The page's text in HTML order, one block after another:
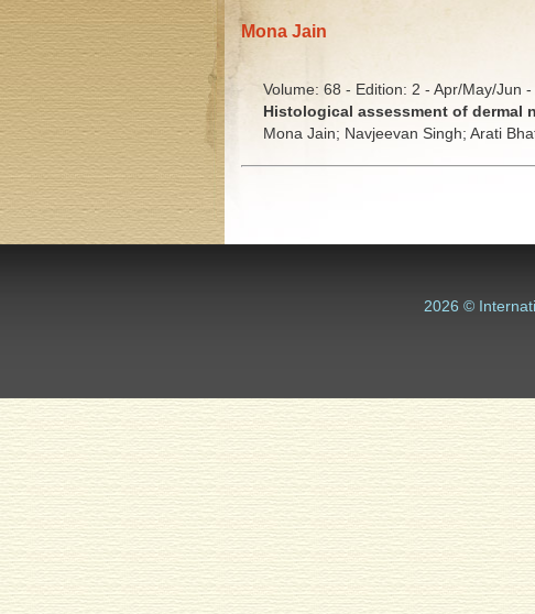
Mona Jain
Volume: 68 - Edition: 2 - Apr/May/Jun
Histological assessment of dermal
Mona Jain; Navjeevan Singh; Arati
2026 ©